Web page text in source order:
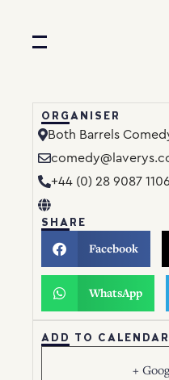
ORGANISER
Both Barrels
+44 (0) 28 9087 1106
SHARE
Facebook
WhatsApp
ADD TO CALENDAR
+